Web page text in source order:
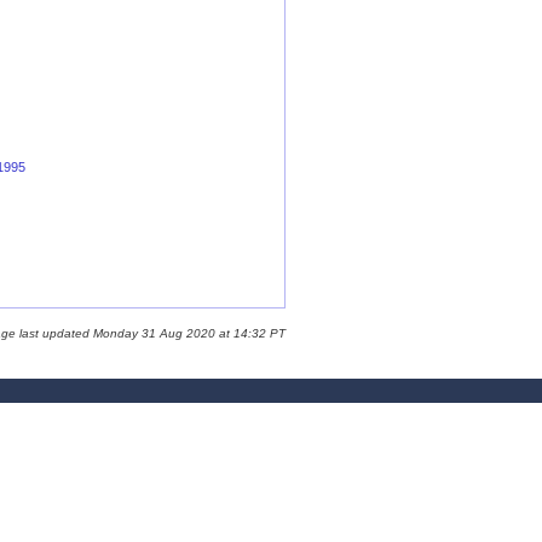
last updated Monday 31 Aug 2020 at 14:32 PT